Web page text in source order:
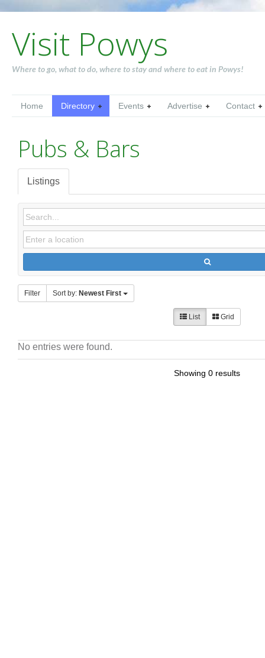
Visit Powys
Where to go, what to do, where to stay and where to eat in Powys!
Home Directory Events Advertise Contact
Pubs & Bars
Listings
Filter Sort by: Newest First
List Grid
No entries were found.
Showing 0 results